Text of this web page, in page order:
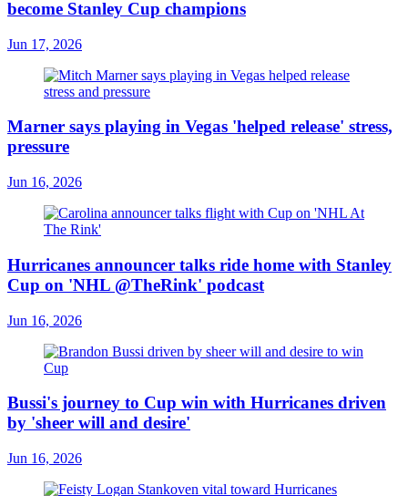
become Stanley Cup champions
Jun 17, 2026
Marner says playing in Vegas 'helped release' stress,
pressure
Jun 16, 2026
Hurricanes announcer talks ride home with Stanley
Cup on 'NHL @TheRink' podcast
Jun 16, 2026
Bussi's journey to Cup win with Hurricanes driven
by 'sheer will and desire'
Jun 16, 2026